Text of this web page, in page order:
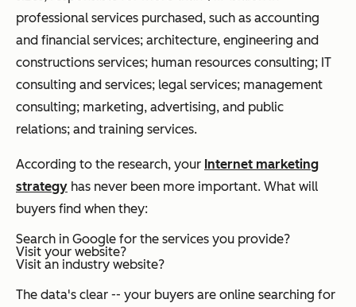
professional services purchased, such as accounting
and financial services; architecture, engineering and
constructions services; human resources consulting; IT
consulting and services; legal services; management
consulting; marketing, advertising, and public
relations; and training services.
According to the research, your Internet marketing
strategy has never been more important. What will
buyers find when they:
Search in Google for the services you provide?
Visit your website?
Visit an industry website?
The data's clear -- your buyers are online searching for